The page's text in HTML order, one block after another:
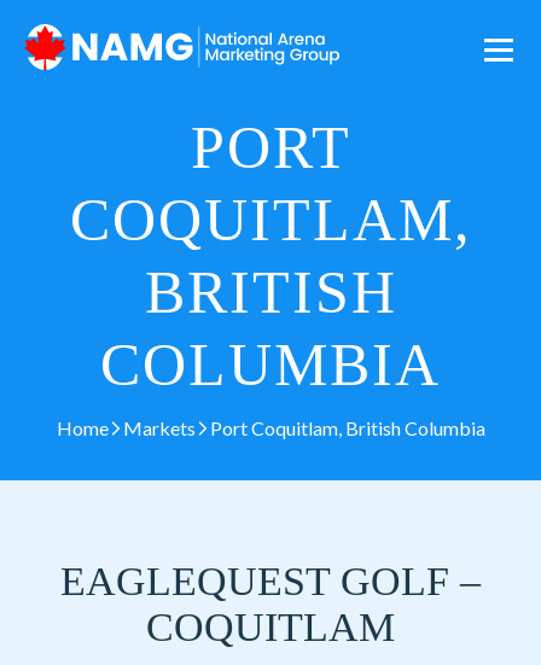
PORT
COQUITLAM,
BRITISH
COLUMBIA
Home Markets Port Coquitlam, British Columbia
EAGLEQUEST GOLF –
COQUITLAM